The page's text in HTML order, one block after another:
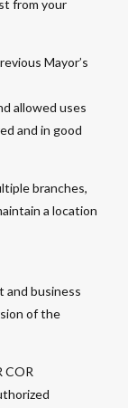
from your
Mayor’s
allowed uses
and in good
branches,
a location
and business
of the
COR